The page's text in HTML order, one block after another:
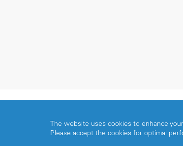
The website uses cookies to enhance
Please accept the cookies for optimal